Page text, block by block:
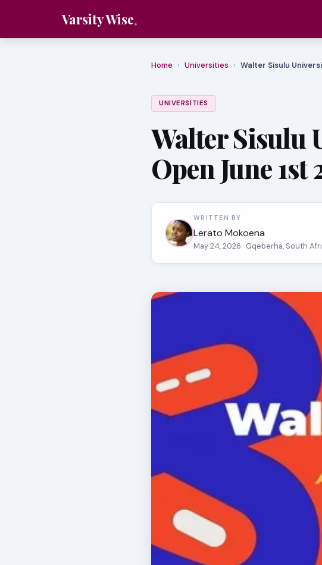
Varsity Wise
Home › Universities › Walter Sisulu
UNIVERSITIES
Walter Sisulu
Open June 1st
WRITTEN BY
Lerato Mokoena
May 24, 2026 · Gqeberha, South